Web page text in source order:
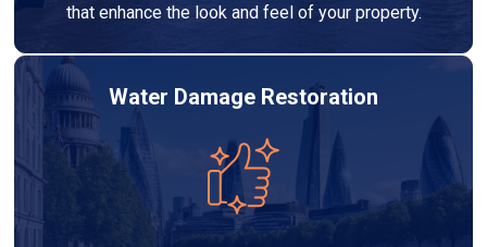
that enhance the look and feel of your property.
Water Damage Restoration